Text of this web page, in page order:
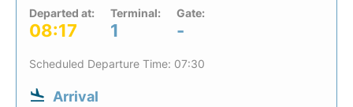
Departed at:
08:17
Terminal:
1
Gate:
-
Scheduled Departure Time: 07:30
Arrival